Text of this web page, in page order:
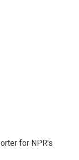
for NPR's